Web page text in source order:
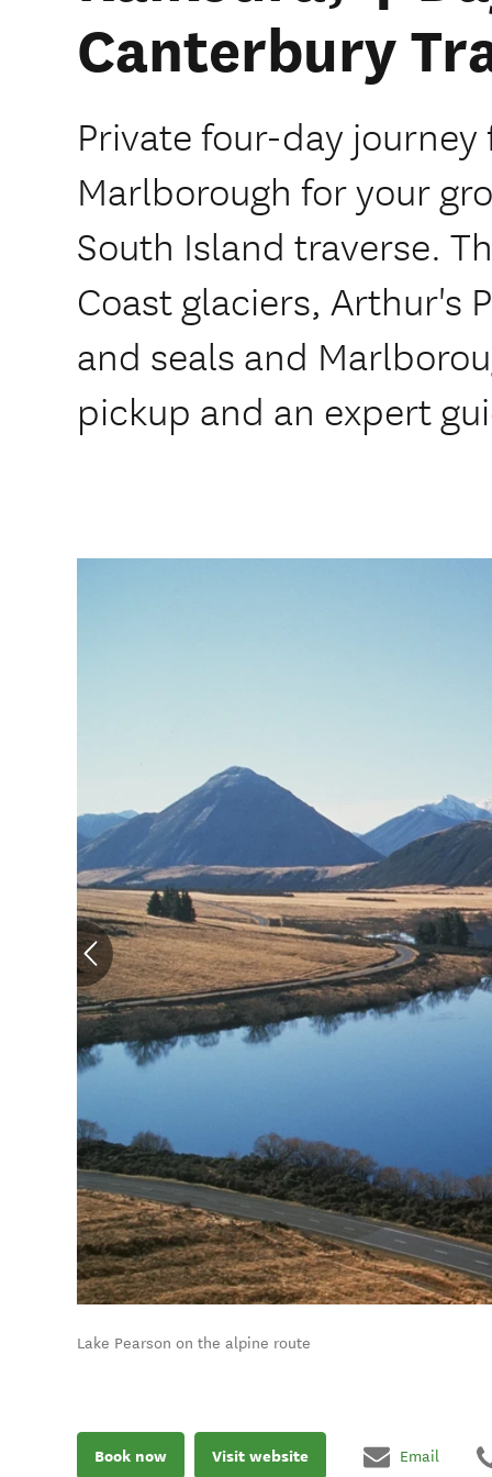
Canterbury
Private four-day
Marlborough for your
South Island traverse.
Coast glaciers, Arthur's
and seals and
pickup and an expert
Lake Pearson on the alpine route
Book now Visit website Email